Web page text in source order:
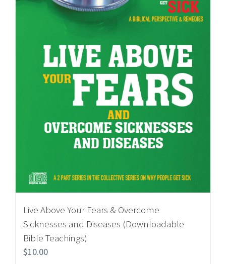
Live Above Your Fears & Overcome
Sicknesses and Diseases (Downloadable
Bible Teachings)
$10.00